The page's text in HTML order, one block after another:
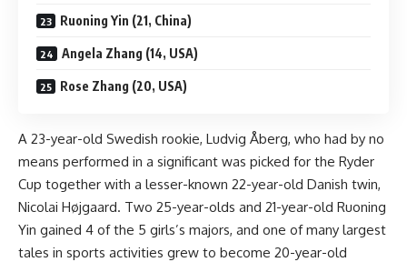
Ruoning Yin (21, China)
Angela Zhang (14, USA)
Rose Zhang (20, USA)
A 23-year-old Swedish rookie, Ludvig Åberg, who had by no
means performed in a significant was picked for the Ryder
Cup together with a lesser-known 22-year-old Danish twin,
Nicolai Højgaard. Two 25-year-olds and 21-year-old Ruoning
Yin gained 4 of the 5 girls’s majors, and one of many largest
tales in sports activities grew to become 20-year-old